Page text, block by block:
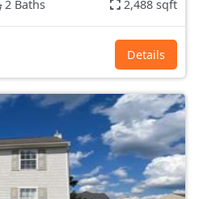
2 Baths 2,488 sqft
Details